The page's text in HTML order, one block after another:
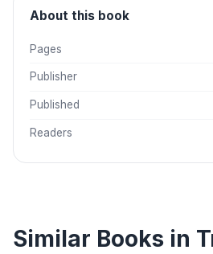
About this book
Pages
Publisher
Published
Readers
Similar Books in